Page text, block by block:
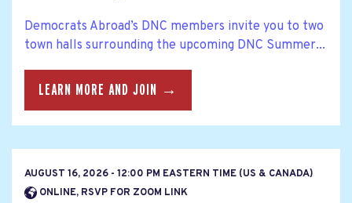
Democrats Abroad’s DNC members invite you to two
town halls surrounding the upcoming DNC Summer...
LEARN MORE AND JOIN →
AUGUST 16, 2026 - 12:00 PM EASTERN TIME (US & CANADA)
ONLINE, RSVP FOR ZOOM LINK